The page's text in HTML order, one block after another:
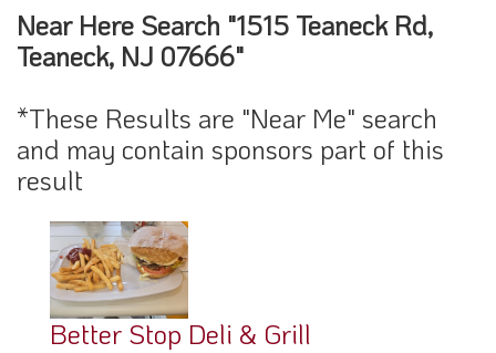
Near Here Search "1515 Teaneck Rd,
Teaneck, NJ 07666"
*These Results are "Near Me" search
and may contain sponsors part of this
result
Better Stop Deli & Grill